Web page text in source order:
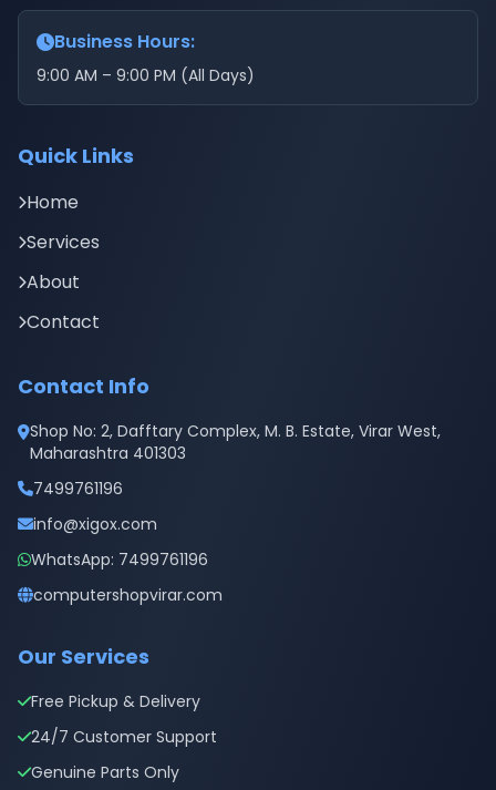
Business Hours:
9:00 AM – 9:00 PM (All Days)
Quick Links
Home
Services
About
Contact
Contact Info
Shop No: 2, Dafftary Complex, M. B. Estate, Virar West,
Maharashtra 401303
7499761196
info@xigox.com
WhatsApp: 7499761196
computershopvirar.com
Our Services
Free Pickup & Delivery
24/7 Customer Support
Genuine Parts Only